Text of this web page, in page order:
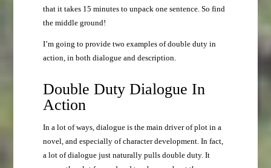
that it takes 15 minutes to unpack one sentence. So find
the middle ground!
I’m going to provide two examples of double duty in
action, in both dialogue and description.
Double Duty Dialogue In
Action
In a lot of ways, dialogue is the main driver of plot in a
novel, and especially of character development. In fact,
a lot of dialogue just naturally pulls double duty. It